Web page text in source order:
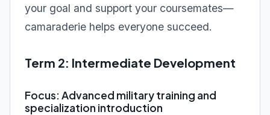
your goal and support your coursemates—
camaraderie helps everyone succeed.
Term 2: Intermediate Development
Focus: Advanced military training and
specialization introduction